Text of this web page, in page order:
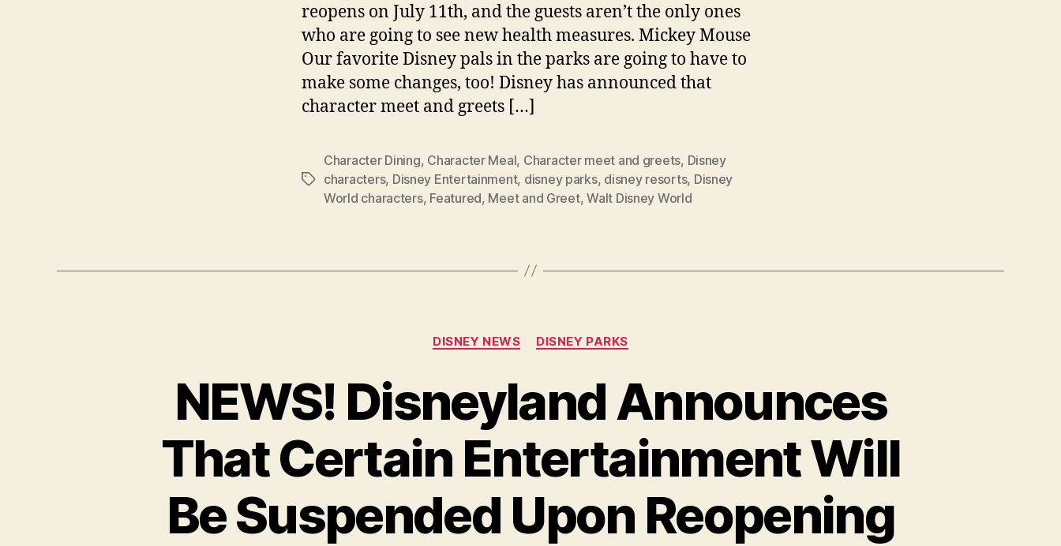
reopens on July 11th, and the guests aren’t the only ones
who are going to see new health measures. Mickey Mouse
Our favorite Disney pals in the parks are going to have to
make some changes, too! Disney has announced that
character meet and greets […]
Tags
Character Dining, Character Meal, Character meet and greets, Disney
characters, Disney Entertainment, disney parks, disney resorts, Disney
World characters, Featured, Meet and Greet,Walt Disney World
Categories
DISNEY NEWS DISNEY PARKS
NEWS! Disneyland Announces
That Certain Entertainment Will
Be Suspended Upon Reopening